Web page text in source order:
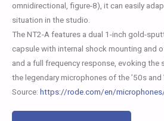
omnidirectional, figure-8), it can easily
situation in the studio.
The NT2-A features a dual 1-inch gold-
capsule with internal shock mounting and
and a full frequency response, evoking
the legendary microphones of the ’50s and
Source: https://rode.com/en/